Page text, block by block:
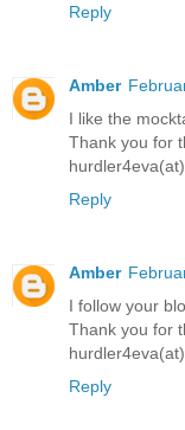
Reply
Amber
I like the
Thank you for
Reply
Amber
I follow your
Thank you for
Reply